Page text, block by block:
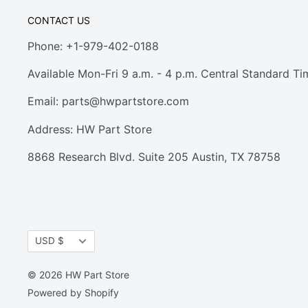
CONTACT US
Phone: +1-979-402-0188
Available Mon-Fri 9 a.m. - 4 p.m. Central Standard
Email: parts@hwpartstore.com
Address: HW Part Store
8868 Research Blvd. Suite 205 Austin, TX 78758
Currency
USD $
© 2026 HW Part Store
Powered by Shopify